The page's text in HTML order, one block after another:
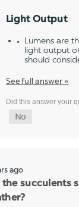
Light Output
Lumens are
light output
should
See full answer »
ago
the succulents